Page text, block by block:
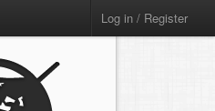
Log in / Register